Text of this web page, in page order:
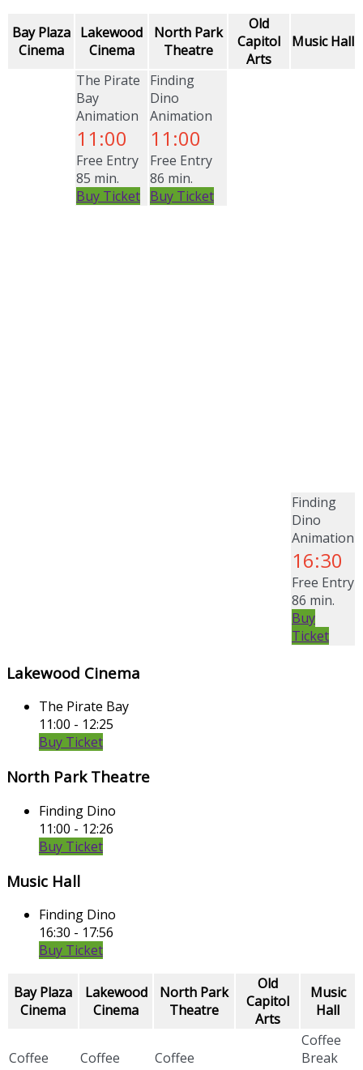
Bay Plaza
Cinema
Lakewood
Cinema
North Park
Theatre
Old
Capitol
Arts
Music Hall
The Pirate
Bay
Animation
11:00
Free Entry
85 min.
Buy Ticket
Finding
Dino
Animation
11:00
Free Entry
86 min.
Buy Ticket
Finding
Dino
Animation
16:30
Free Entry
86 min.
Buy
Ticket
Lakewood Cinema
The Pirate Bay
11:00 - 12:25
Buy Ticket
North Park Theatre
Finding Dino
11:00 - 12:26
Buy Ticket
Music Hall
Finding Dino
16:30 - 17:56
Buy Ticket
Bay Plaza
Cinema
Lakewood
Cinema
North Park
Theatre
Old
Capitol
Arts
Music
Hall
Coffee
Coffee
Coffee
Coffee
Break